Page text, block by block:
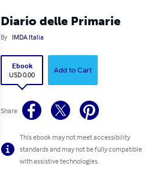
Diario delle Primarie
By IMDA Italia
Ebook
USD 0.00
Add to Cart
Share
This ebook may not meet accessibility
standards and may not be fully compatible
with assistive technologies.